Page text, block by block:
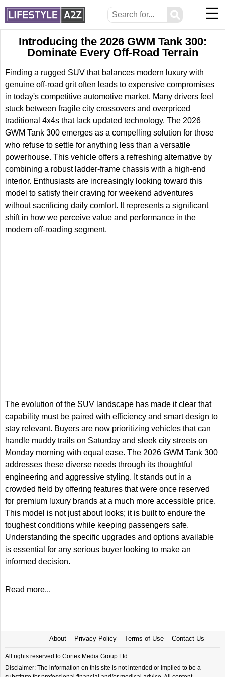
⚲ ☰
Introducing the 2026 GWM Tank 300:
Dominate Every Off-Road Terrain
Finding a rugged SUV that balances modern luxury with
genuine off-road grit often leads to expensive compromises
in today's competitive automotive market. Many drivers feel
stuck between fragile city crossovers and overpriced
traditional 4x4s that lack updated technology. The 2026
GWM Tank 300 emerges as a compelling solution for those
who refuse to settle for anything less than a versatile
powerhouse. This vehicle offers a refreshing alternative by
combining a robust ladder-frame chassis with a high-end
interior. Enthusiasts are increasingly looking toward this
model to satisfy their craving for weekend adventures
without sacrificing daily comfort. It represents a significant
shift in how we perceive value and performance in the
modern off-roading segment.
The evolution of the SUV landscape has made it clear that
capability must be paired with efficiency and smart design to
stay relevant. Buyers are now prioritizing vehicles that can
handle muddy trails on Saturday and sleek city streets on
Monday morning with equal ease. The 2026 GWM Tank 300
addresses these diverse needs through its thoughtful
engineering and aggressive styling. It stands out in a
crowded field by offering features that were once reserved
for premium luxury brands at a much more accessible price.
This model is not just about looks; it is built to endure the
toughest conditions while keeping passengers safe.
Understanding the specific upgrades and options available
is essential for any serious buyer looking to make an
informed decision.
Read more...
About Privacy Policy Terms of Use Contact Us
All rights reserved to Cortex Media Group Ltd.
Disclaimer: The information on this site is not intended or implied to be a